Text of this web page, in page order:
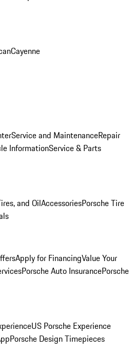
Cayenne
Service and MaintenanceRepair
InformationService & Parts
and OilAccessoriesPorsche Tire
Apply for FinancingValue Your
Porsche Auto InsurancePorsche
US Porsche Experience
Porsche Design Timepieces